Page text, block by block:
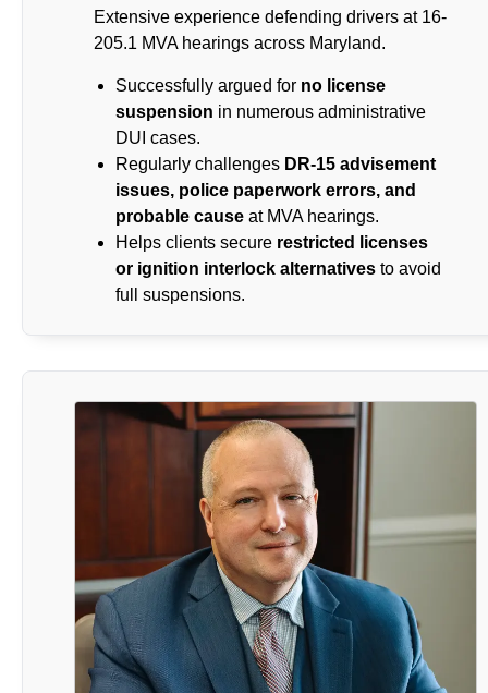
Extensive experience defending drivers at 16-
205.1 MVA hearings across Maryland.
Successfully argued for no license
suspension in numerous administrative
DUI cases.
Regularly challenges DR-15 advisement
issues, police paperwork errors, and
probable causeat MVA hearings.
Helps clients secure restricted licenses
or ignition interlock alternativesto avoid
full suspensions.